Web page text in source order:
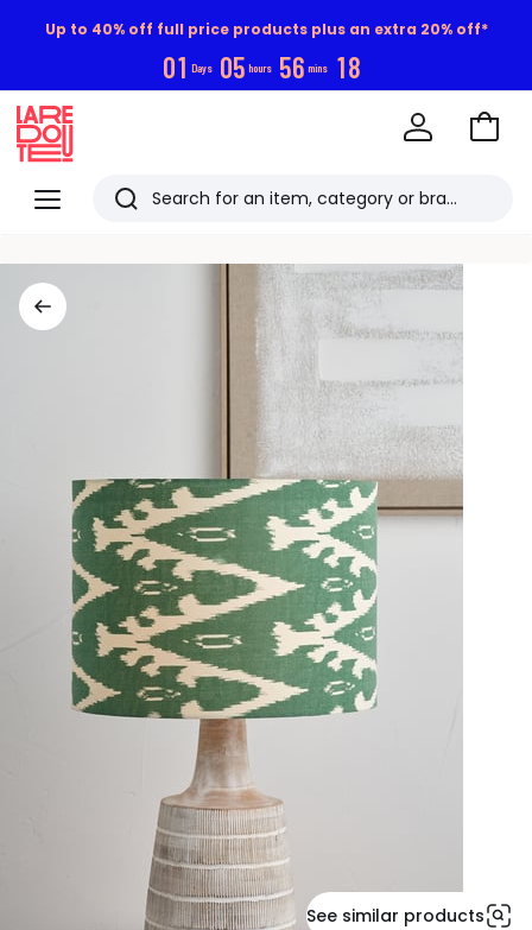
Up to 40% off full price products plus an extra 20% off*
01 Days 05 hours 56 mins 17
Menu
Redoute
Search
Go
See similar products